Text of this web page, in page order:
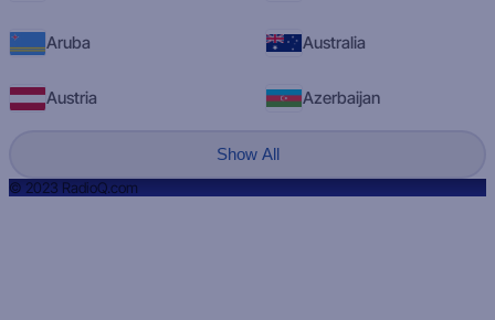
Aruba Australia
Austria Azerbaijan
Show All
© 2023 RadioQ.com